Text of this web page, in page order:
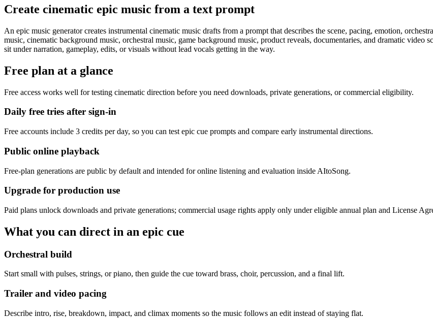
Create cinematic epic music from a text prompt
An epic music generator creates instrumental cinematic music drafts from a prompt that describes the scene, pacing, emotion,
music, cinematic background music, orchestral music, game background music, product reveals, documentaries, and dramatic video
sit under narration, gameplay, edits, or visuals without lead vocals getting in the way.
Free plan at a glance
Free access works well for testing cinematic direction before you need downloads, private generations, or commercial eligibility.
Daily free tries after sign-in
Free accounts include 3 credits per day, so you can test epic cue prompts and compare early instrumental directions.
Public online playback
Free-plan generations are public by default and intended for online listening and evaluation inside AItoSong.
Upgrade for production use
Paid plans unlock downloads and private generations; commercial usage rights apply only under eligible annual plan and License
What you can direct in an epic cue
Orchestral build
Start small with pulses, strings, or piano, then guide the cue toward brass, choir, percussion, and a final lift.
Trailer and video pacing
Describe intro, rise, breakdown, impact, and climax moments so the music follows an edit instead of staying flat.